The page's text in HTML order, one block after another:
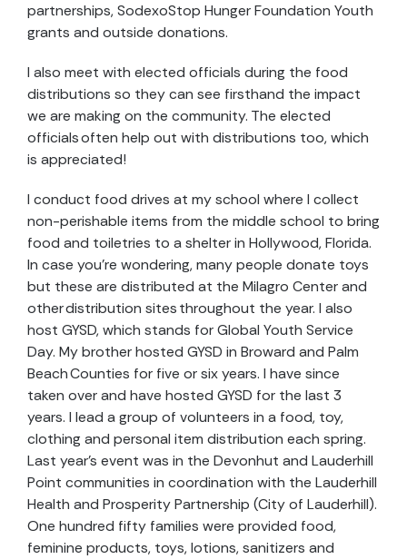
partnerships, SodexoStop Hunger Foundation Youth
grants and outside donations.
I also meet with elected officials during the food
distributions so they can see firsthand the impact
we are making on the community. The elected
officials often help out with distributions too, which
is appreciated!
I conduct food drives at my school where I collect
non-perishable items from the middle school to bring
food and toiletries to a shelter in Hollywood, Florida.
In case you’re wondering, many people donate toys
but these are distributed at the Milagro Center and
other distribution sites throughout the year. I also
host GYSD, which stands for Global Youth Service
Day. My brother hosted GYSD in Broward and Palm
Beach Counties for five or six years. I have since
taken over and have hosted GYSD for the last 3
years. I lead a group of volunteers in a food, toy,
clothing and personal item distribution each spring.
Last year’s event was in the Devonhut and Lauderhill
Point communities in coordination with the Lauderhill
Health and Prosperity Partnership (City of Lauderhill).
One hundred fifty families were provided food,
feminine products, toys, lotions, sanitizers and